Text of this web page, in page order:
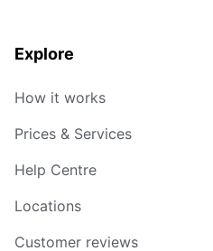
Explore
How it works
Prices & Services
Help Centre
Locations
Customer reviews